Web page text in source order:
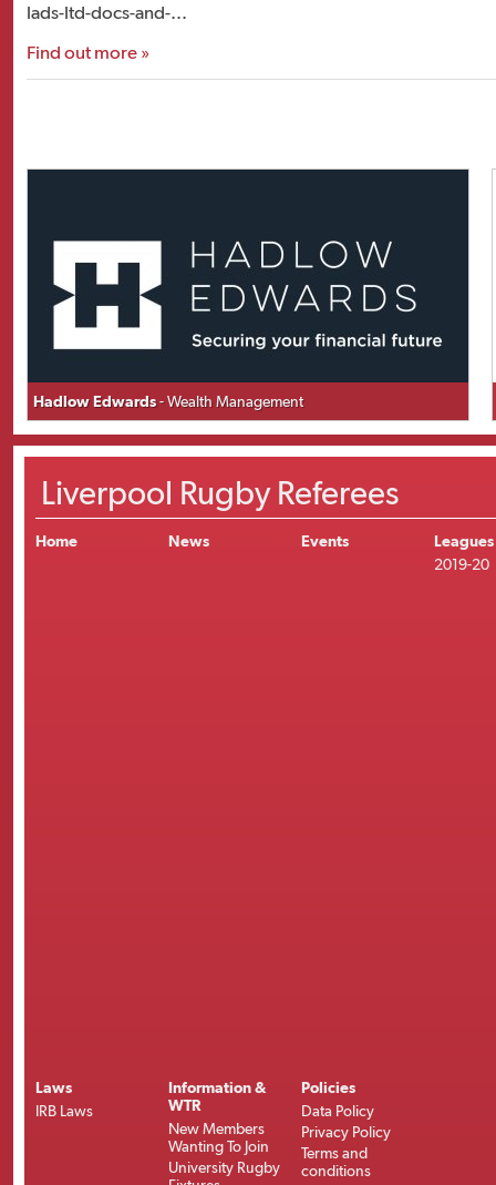
lads-ltd-docs-and-...
Find out more »
Hadlow Edwards- Wealth Management
Liverpool Rugby Referees
Home News Events
Leagues
2019-20
Laws
IRB Laws
Information &
WTR
New Members
Wanting To Join
University Rugby
Policies
Data Policy
Privacy Policy
Terms and
conditions